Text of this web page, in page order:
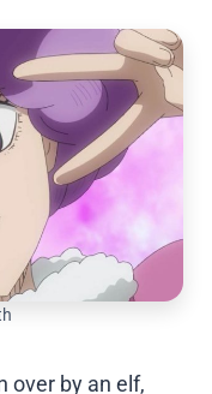
over by an elf,